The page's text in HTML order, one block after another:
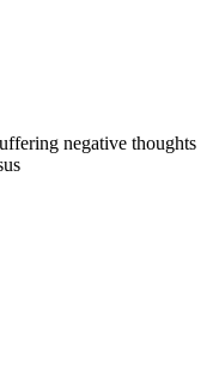
negative thoughts